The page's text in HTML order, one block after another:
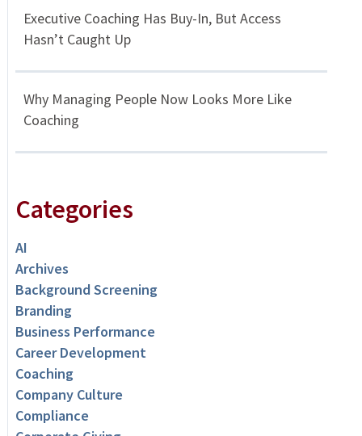
Executive Coaching Has Buy-In, But Access
Hasn’t Caught Up
Why Managing People Now Looks More Like
Coaching
Categories
AI
Archives
Background Screening
Branding
Business Performance
Career Development
Coaching
Company Culture
Compliance